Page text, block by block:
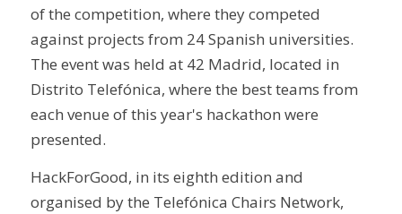
of the competition, where they competed
against projects from 24 Spanish universities.
The event was held at 42 Madrid, located in
Distrito Telefónica, where the best teams from
each venue of this year's hackathon were
presented.
HackForGood, in its eighth edition and
organised by the Telefónica Chairs Network,